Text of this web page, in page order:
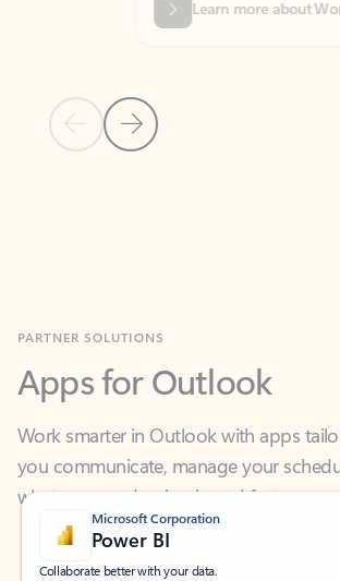
Previous Slide
Next Slide
Learn more about Word
Apps for Outlook
Work smarter in Outlook with apps
you communicate, manage your
what you need—simply and fast.
Microsoft Corporation
Power BI
Collaborate better with your data.